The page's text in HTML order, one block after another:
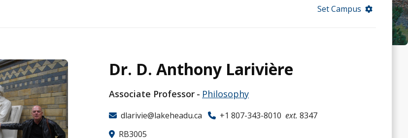
Set Campus
Dr. D. Anthony Larivière
Associate Professor Philosophy
dlarivie@lakeheadu.ca +1 807-343-8010 ext. 8347
RB3005